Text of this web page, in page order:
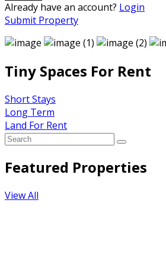
Already have an account? Login
Submit Property
Tiny Spaces For Rent
Short Stays
Long Term
Land For Rent
Featured Properties
View All